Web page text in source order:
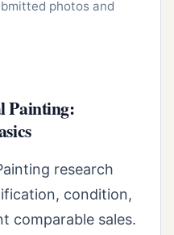
photos and
Painting:
research
condition,
comparable sales.